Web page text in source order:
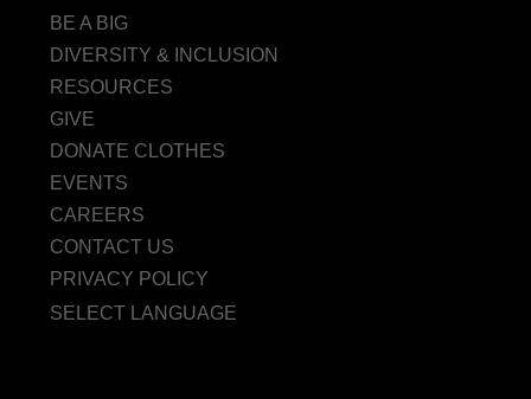
BE A BIG
DIVERSITY & INCLUSION
RESOURCES
GIVE
DONATE CLOTHES
EVENTS
CAREERS
CONTACT US
PRIVACY POLICY
SELECT LANGUAGE